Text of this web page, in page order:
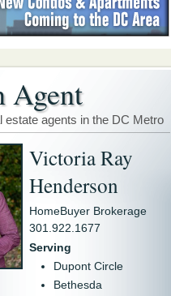
Agent
estate agents in the DC Metro
Victoria Ray
Henderson
HomeBuyer Brokerage
301.922.1677
Serving
Dupont Circle
Bethesda